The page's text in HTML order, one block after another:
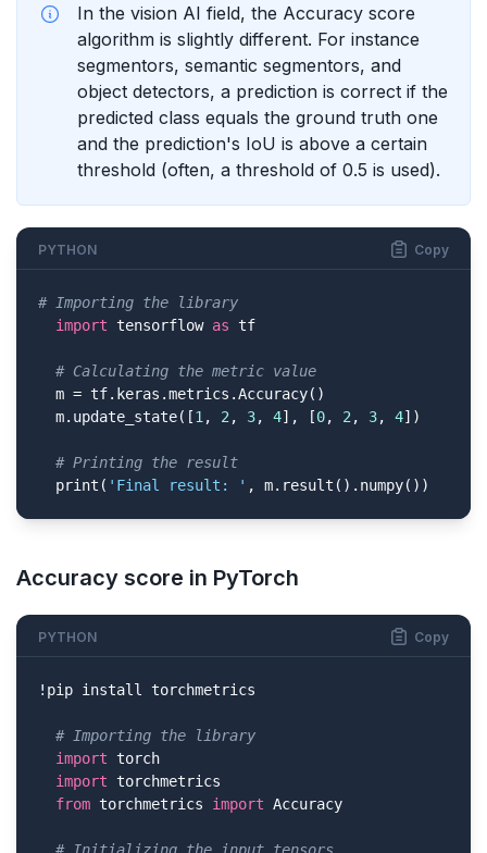
In the vision AI field, the Accuracy score
algorithm is slightly different. For instance
segmentors, semantic segmentors, and
object detectors, a prediction is correct if the
predicted class equals the ground truth one
and the prediction's IoU is above a certain
threshold (often, a threshold of 0.5 is used).
PYTHON Copy
# Importing the library
import tensorflow as tf
# Calculating the metric value
  m = tf.keras.metrics.Accuracy()
  m.update_state([
1 , 2 , 3, 4], [0, 2 , 3, 4])
# Printing the result
  print(
'Final result: ' , m.result().numpy())
Accuracy score in PyTorch
PYTHON Copy
!pip install torchmetrics
# Importing the library
import torch
import torchmetrics
from torchmetrics import Accuracy